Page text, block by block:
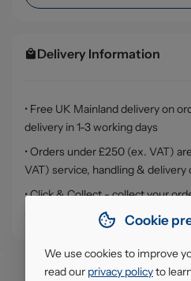
Delivery Information
• Free UK Mainland delivery on
delivery in 1-3 working days
• Orders under £250 (ex. VAT)
VAT) service, handling & delivery
• Click & Collect - collect your
South Ruislip (HA4)
Cookie
We use cookies to improve
read our privacy policyto